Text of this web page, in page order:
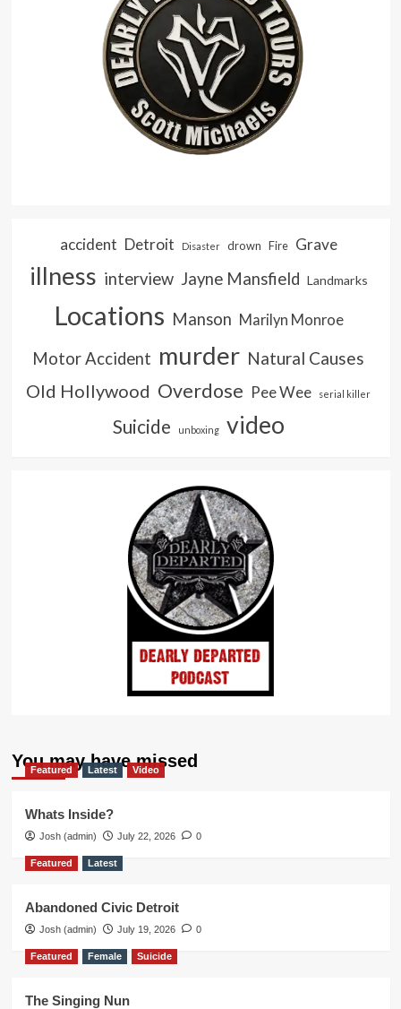
accident Detroit Disaster drown Fire Grave
illness interview Jayne Mansfield Landmarks
Locations Manson Marilyn Monroe
Motor Accident murder Natural Causes
Old Hollywood Overdose Pee Wee serial killer
Suicide unboxing video
You may have missed
Featured Latest Video
Whats Inside?
Josh (admin) July 22, 2026 0
Featured Latest
Abandoned Civic Detroit
Josh (admin) July 19, 2026 0
Featured Female Suicide
The Singing Nun